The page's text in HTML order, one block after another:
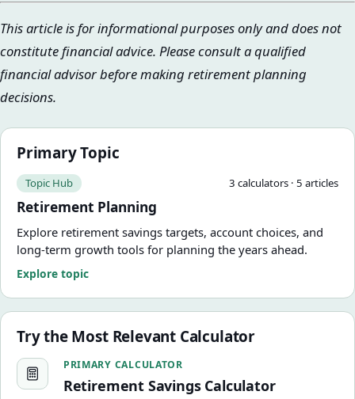
This article is for informational purposes only and does not
constitute financial advice. Please consult a qualified
financial advisor before making retirement planning
decisions.
Primary Topic
Topic Hub 3 calculators · 5 articles
Retirement Planning
Explore retirement savings targets, account choices, and
long-term growth tools for planning the years ahead.
Explore topic
Try the Most Relevant Calculator
Retirement Savings Calculator
PRIMARY CALCULATOR
Retirement Savings Calculator